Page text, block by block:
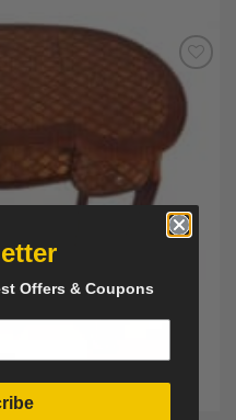
Add to
Wishlist
Offers & Coupons